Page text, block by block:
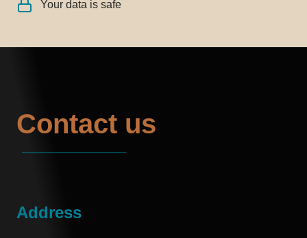
Your data is safe
Contact us
Address